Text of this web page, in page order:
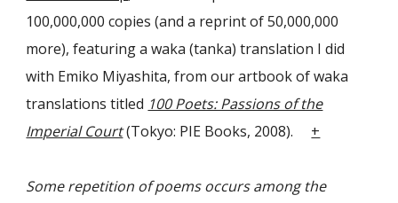
100,000,000 copies (and a reprint of 50,000,000
more), featuring a waka (tanka) translation I did
with Emiko Miyashita, from our artbook of waka
translations titled 100 Poets: Passions of the
Imperial Court(Tokyo: PIE Books, 2008). +
Some repetition of poems occurs among the